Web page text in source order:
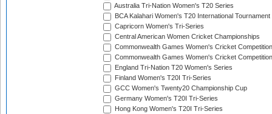
Australia Tri-Nation Women's T20 Series
BCA Kalahari Women's T20 International Tournament
Capricorn Women's Tri-Series
Central American Women Cricket Championships
Commonwealth Games Women's Cricket Competition
Commonwealth Games Women's Cricket
England Tri-Nation T20 Women's Series
Finland Women's T20I Tri-Series
GCC Women's Twenty20 Championship Cup
Germany Women's T20I Tri-Series
Hong Kong Women's T20I Tri-Series